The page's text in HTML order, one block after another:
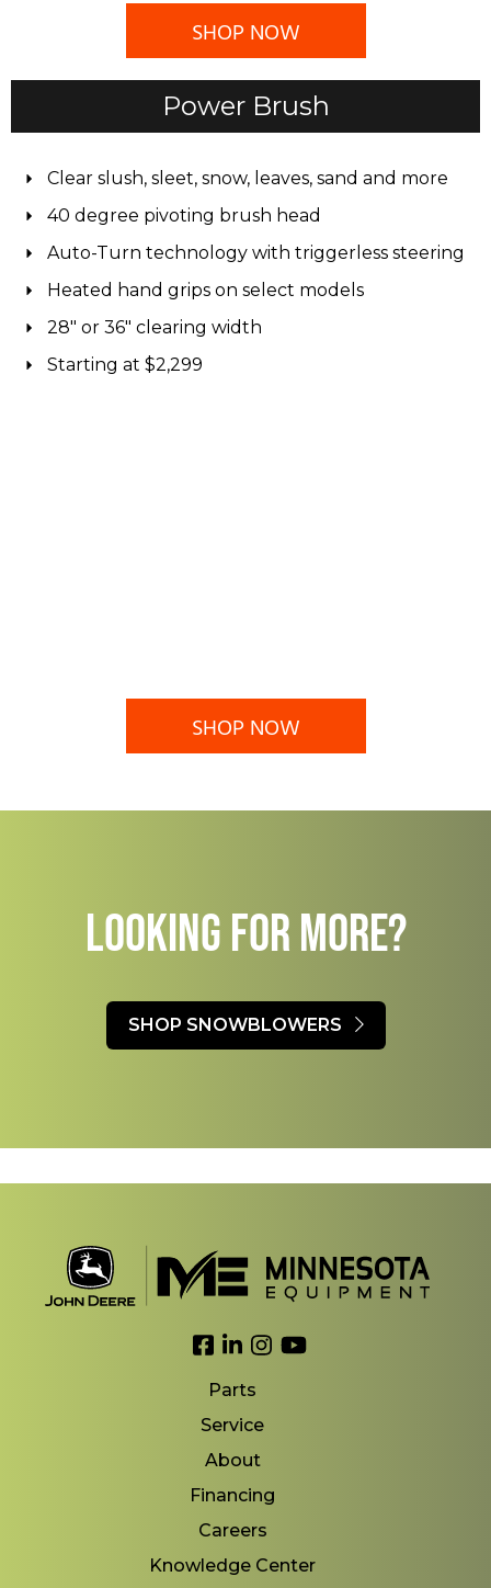
SHOP NOW
Power Brush
Clear slush, sleet, snow, leaves, sand and more
40 degree pivoting brush head
Auto-Turn technology with triggerless steering
Heated hand grips on select models
28" or 36" clearing width
Starting at $2,299
SHOP NOW
LOOKING FOR MORE?​
SHOP SNOWBLOWERS
Link to Facebook
Link to LinkedIn
Link to Instagram
Link to YouTube
Parts
Service
About
Financing
Careers
Knowledge Center